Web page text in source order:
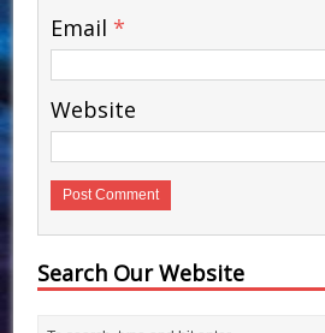
Email *
Website
Search Our Website